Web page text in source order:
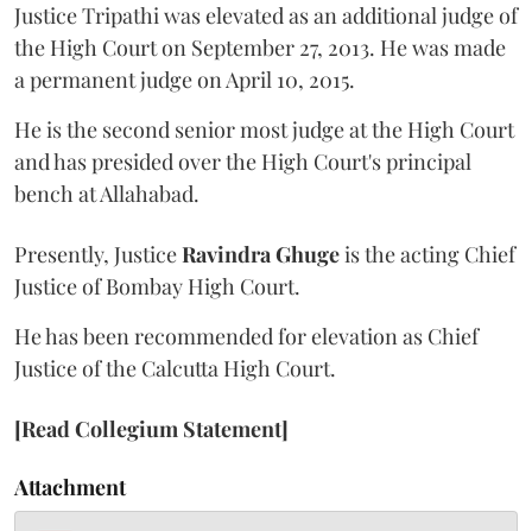
Justice Tripathi was elevated as an additional judge of
the High Court on September 27, 2013. He was made
a permanent judge on April 10, 2015.
He is the second senior most judge at the High Court
and has presided over the High Court's principal
bench at Allahabad.
Presently, JusticeRavindra Ghugeis the acting Chief
Justice of Bombay High Court.
He has been recommended for elevation as Chief
Justice of the Calcutta High Court.
[Read Collegium Statement]
Attachment